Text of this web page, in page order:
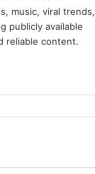
music, viral trends,
publicly available
reliable content.